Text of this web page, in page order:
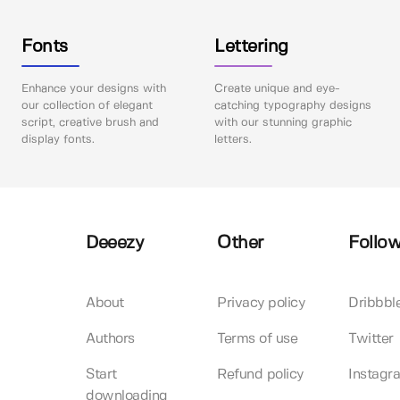
Fonts
Enhance your designs with
our collection of elegant
script, creative brush and
display fonts.
Lettering
Create unique and eye-
catching typography designs
with our stunning graphic
letters.
Deeezy
About
Authors
Start
downloading
Other
Privacy policy
Terms of use
Refund policy
Twitter